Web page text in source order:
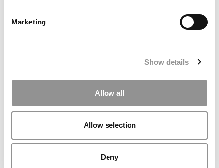
Marketing
Show details
Allow all
Allow selection
Deny
Commentary: AI Will Make Post-MBA Finance Jobs
Twice As Lucrative – And 5x Harder To Get
From A Small Town In India To Amazon’s Leadership